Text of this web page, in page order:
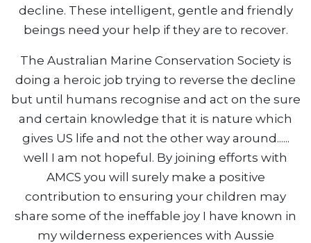
decline. These intelligent, gentle and friendly
beings need your help if they are to recover.
The Australian Marine Conservation Society is
doing a heroic job trying to reverse the decline
but until humans recognise and act on the sure
and certain knowledge that it is nature which
gives US life and not the other way around......
well I am not hopeful. By joining efforts with
AMCS you will surely make a positive
contribution to ensuring your children may
share some of the ineffable joy I have known in
my wilderness experiences with Aussie